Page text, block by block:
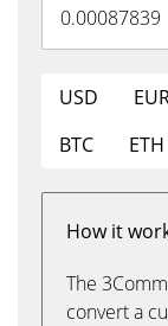
USD
BTC
ETH
How it
The
convert a